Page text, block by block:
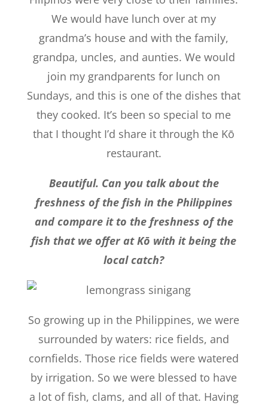
We would have lunch over at my
grandma’s house and with the family,
grandpa, uncles, and aunties. We would
join my grandparents for lunch on
Sundays, and this is one of the dishes that
they cooked. It’s been so special to me
that I thought I’d share it through the Kō
restaurant.
Beautiful. Can you talk about the
freshness of the fish in the Philippines
and compare it to the freshness of the
fish that we offer at Kō with it being the
local catch?
So growing up in the Philippines, we were
surrounded by waters: rice fields, and
cornfields. Those rice fields were watered
by irrigation. So we were blessed to have
a lot of fish, clams, and all of that. Having